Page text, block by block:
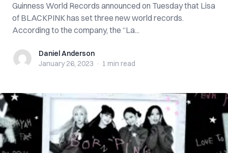
Guinness World Records announced on Tuesday that Lisa
of BLACKPINK has set three new world records.
According to the company, the “La...
Daniel Anderson
Daniel Anderson
January 26, 2023 · 1 min read